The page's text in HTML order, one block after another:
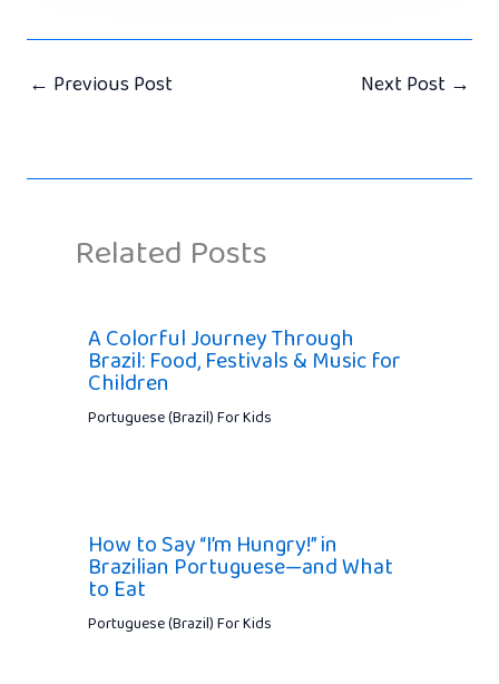
← Previous Post Next Post →
Related Posts
A Colorful Journey Through
Brazil: Food, Festivals & Music for
Children
Portuguese (Brazil) For Kids
How to Say “I’m Hungry!” in
Brazilian Portuguese—and What
to Eat
Portuguese (Brazil) For Kids